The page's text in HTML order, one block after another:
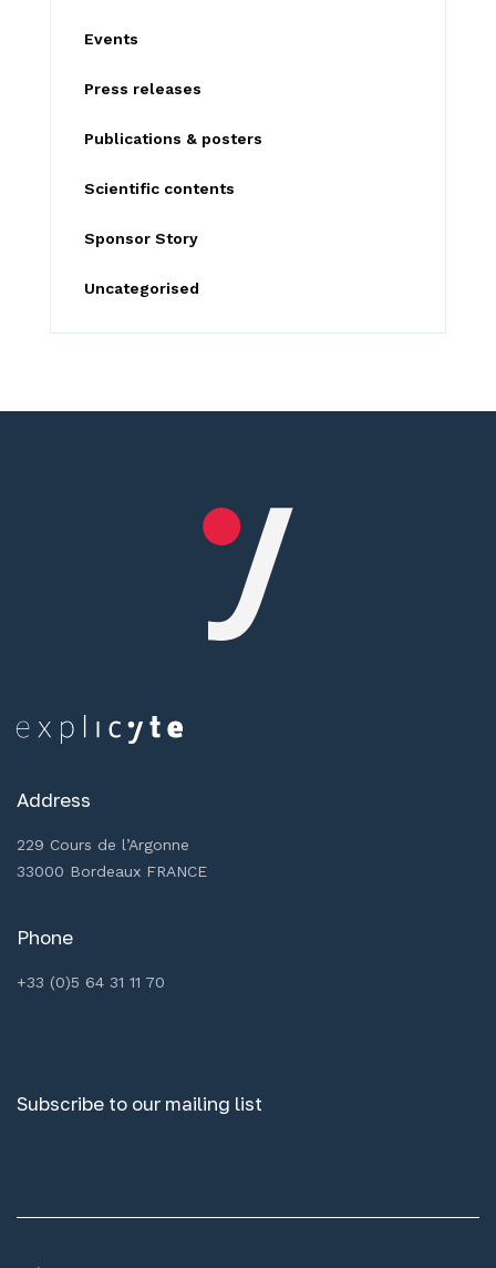
Events
Press releases
Publications & posters
Scientific contents
Sponsor Story
Uncategorised
Address
229 Cours de l’Argonne
33000 Bordeaux FRANCE
Phone
+33 (0)5 64 31 11 70
Subscribe to our mailing list